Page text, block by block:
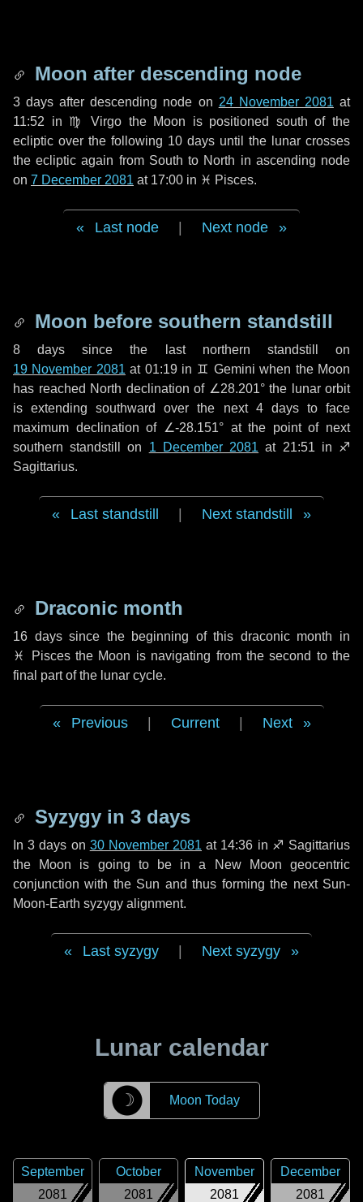
Moon after descending node
3 days after descending node on 24 November 2081 at
11:52 in ♍ Virgo the Moon is positioned south of the
ecliptic over the following 10 days until the lunar crosses
the ecliptic again from South to North in ascending node
on 7 December 2081 at 17:00 in ♓ Pisces.
Last node Next node
Moon before southern standstill
8 days since the last northern standstill on
19 November 2081 at 01:19 in ♊ Gemini when the Moon
has reached North declination of ∠28.201° the lunar orbit
is extending southward over the next 4 daysto face
maximum declination of ∠-28.151° at the point of next
southern standstill on 1 December 2081 at 21:51 in ♐
Sagittarius.
Last standstill Next standstill
Draconic month
16 dayssince the beginning of this draconic month in
♓ Piscesthe Moon is navigating from the second to the
final part of the lunar cycle.
Previous Current Next
Syzygy in 3 days
In3 days on 30 November 2081 at 14:36 in ♐ Sagittarius
the Moon is going to be in a New Moon geocentric
conjunction with the Sun and thus forming the next Sun-
Moon-Earth syzygy alignment.
Last syzygy Next syzygy
Lunar calendar
☽ Moon Today
2081
September
2081
October
2081
November
2081
December